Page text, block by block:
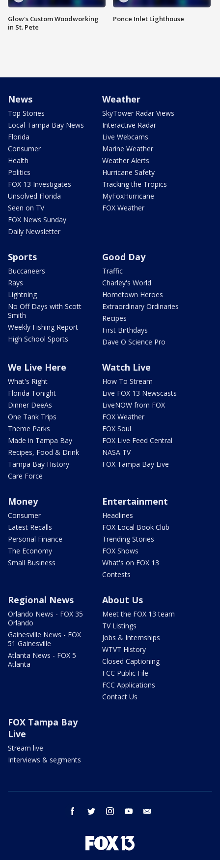
Glow's Custom Woodworking
in St. Pete
Ponce Inlet Lighthouse
News
Top Stories
Local Tampa Bay News
Florida
Consumer
Health
Politics
FOX 13 Investigates
Unsolved Florida
Seen on TV
FOX News Sunday
Daily Newsletter
Weather
SkyTower Radar Views
Interactive Radar
Live Webcams
Marine Weather
Weather Alerts
Hurricane Safety
Tracking the Tropics
MyFoxHurricane
FOX Weather
Sports
Buccaneers
Rays
Lightning
No Off Days with Scott
Smith
Weekly Fishing Report
High School Sports
Good Day
Traffic
Charley's World
Hometown Heroes
Extraordinary Ordinaries
Recipes
First Birthdays
Dave O Science Pro
We Live Here
What's Right
Florida Tonight
Dinner DeeAs
One Tank Trips
Theme Parks
Made in Tampa Bay
Recipes, Food & Drink
Tampa Bay History
Care Force
Watch Live
How To Stream
Live FOX 13 Newscasts
LiveNOW from FOX
FOX Weather
FOX Soul
FOX Live Feed Central
NASA TV
FOX Tampa Bay Live
Money
Consumer
Latest Recalls
Personal Finance
The Economy
Small Business
Entertainment
Headlines
FOX Local Book Club
Trending Stories
FOX Shows
What's on FOX 13
Contests
Regional News
Orlando News - FOX 35
Orlando
Gainesville News - FOX
51 Gainesville
Atlanta News - FOX 5
Atlanta
About Us
Meet the FOX 13 team
TV Listings
Jobs & Internships
WTVT History
Closed Captioning
FCC Public File
FCC Applications
Contact Us
FOX Tampa Bay
Live
Stream live
Interviews & segments
facebook twitter instagram youtube